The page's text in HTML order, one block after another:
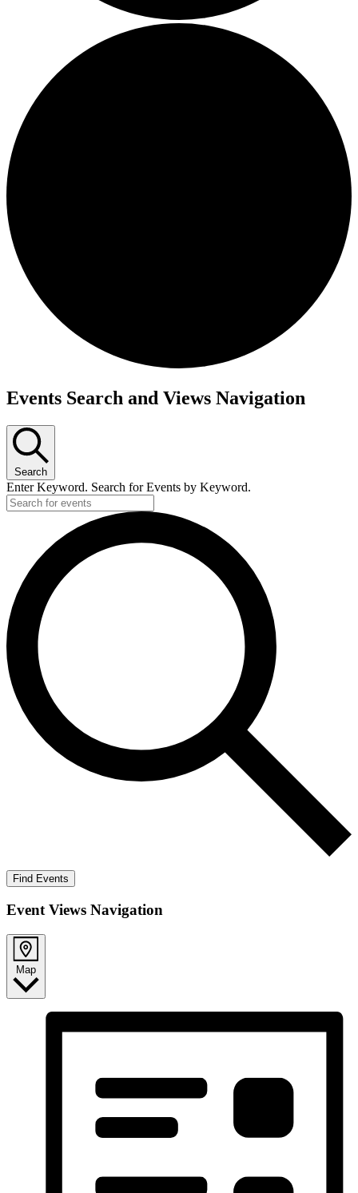
Events
Events Search and Views Navigation
Search
Enter Keyword. Search for Events by Keyword.
Find Events
Event Views Navigation
Map